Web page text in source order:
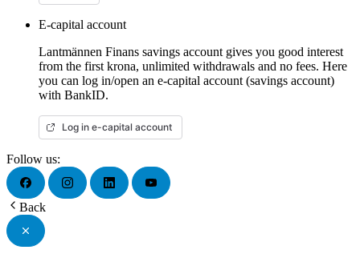
E-capital account
Lantmännen Finans savings account gives you good interest
from the first krona, unlimited withdrawals and no fees. Here
you can log in/open an e-capital account (savings account)
with BankID.
Log in e-capital account
Follow us:
Back